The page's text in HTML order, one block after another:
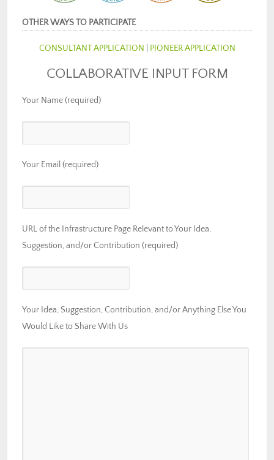
OTHER WAYS TO PARTICIPATE
CONSULTANT APPLICATION PIONEER APPLICATION
COLLABORATIVE INPUT FORM
Your Name (required)
Your Email (required)
URL of the Infrastructure Page Relevant to Your Idea,
Suggestion, and/or Contribution (required)
Your Idea, Suggestion, Contribution, and/or Anything Else You
Would Like to Share With Us